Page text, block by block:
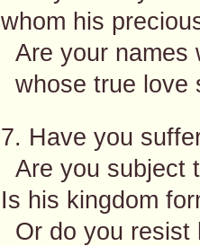
whom his
Are your names
whose true love
7. Have you
Are you subject
Is his kingdom
Or do you resist